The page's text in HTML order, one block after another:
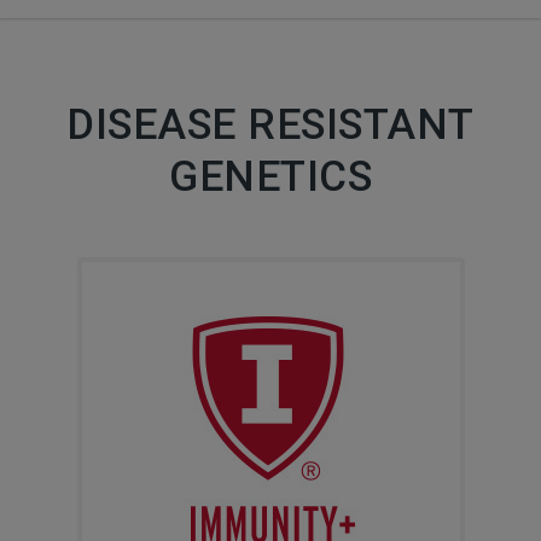
DISEASE RESISTANT
GENETICS